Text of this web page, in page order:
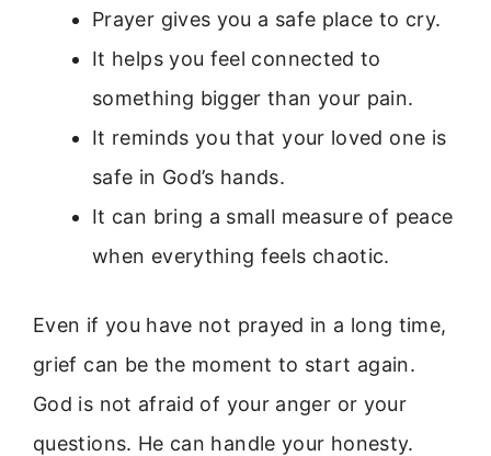
Prayer gives you a safe place to cry.
It helps you feel connected to
something bigger than your pain.
It reminds you that your loved one is
safe in God’s hands.
It can bring a small measure of peace
when everything feels chaotic.
Even if you have not prayed in a long time,
grief can be the moment to start again.
God is not afraid of your anger or your
questions. He can handle your honesty.